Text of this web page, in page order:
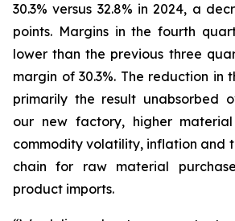
30.3% versus 32.8% in 2024, a
points. Margins in the fourth
lower than the previous three
margin of 30.3%. The reduction in
primarily the result unabsorbed
our new factory, higher
commodity volatility, inflation and
chain for raw material
product imports.